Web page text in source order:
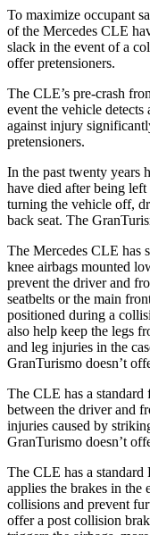
To maximize occupant
of the Mercedes CLE
slack in the event of a
offer pretensioners.
The CLE’s pre-crash
event the vehicle
against injury
pretensioners.
In the past twenty years
have died after being
turning the vehicle off,
back seat. The
The Mercedes CLE has
knee airbags mounted
prevent the driver and
seatbelts or the main
positioned during a
also help keep the legs
and leg injuries in the
GranTurismo doesn’t
The CLE has a standard
between the driver and
injuries caused by
GranTurismo doesn’t
The CLE has a
applies the brakes in the
collisions and prevent
offer a post collision